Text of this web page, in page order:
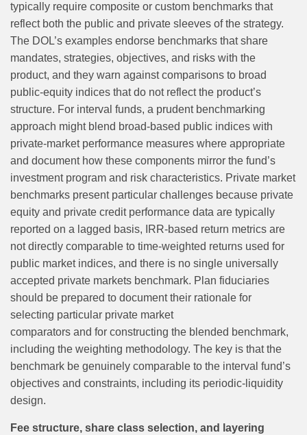
typically require composite or custom benchmarks that
reflect both the public and private sleeves of the strategy.
The DOL’s examples endorse benchmarks that share
mandates, strategies, objectives, and risks with the
product, and they warn against comparisons to broad
public‑equity indices that do not reflect the product’s
structure. For interval funds, a prudent benchmarking
approach might blend broad‑based public indices with
private‑market performance measures where appropriate
and document how these components mirror the fund’s
investment program and risk characteristics. Private market
benchmarks present particular challenges because private
equity and private credit performance data are typically
reported on a lagged basis, IRR-based return metrics are
not directly comparable to time-weighted returns used for
public market indices, and there is no single universally
accepted private markets benchmark. Plan fiduciaries
should be prepared to document their rationale for
selecting particular private market
comparators and for constructing the blended benchmark,
including the weighting methodology. The key is that the
benchmark be genuinely comparable to the interval fund’s
objectives and constraints, including its periodic‑liquidity
design.
Fee structure, share class selection, and layering